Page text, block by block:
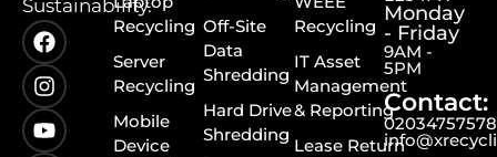
Sustainability.
Recycling
Server
Recycling
Mobile
Device
Off-Site
Data
Shredding
Hard Drive
Shredding
Recycling
IT Asset
Management
& Reporting
Lease Return
Monday
- Friday
9AM -
5PM
Contact:
02034757578